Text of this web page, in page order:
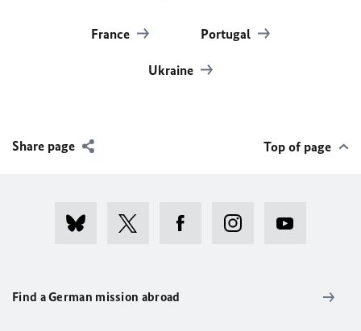
France Portugal
Ukraine
Share page Top of page
Find a German mission abroad